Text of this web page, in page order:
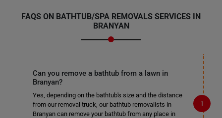
FAQS ON BATHTUB/SPA REMOVALS SERVICES IN
BRANYAN
Can you remove a bathtub from a lawn in
Branyan?
Yes, depending on the bathtub's size and the distance
from our removal truck, our bathtub removalists in
Branyan can remove your bathtub from any place in